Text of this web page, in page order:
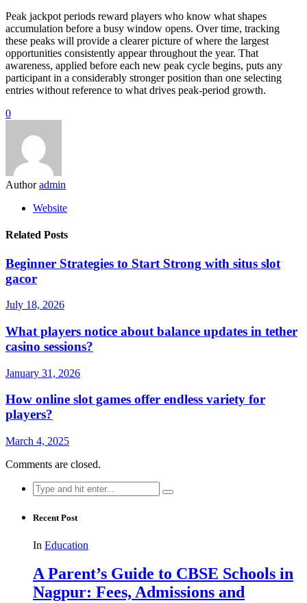
Peak jackpot periods reward players who know what shapes
accumulation before a busy window opens. Over time, tracking
these peaks will provide a clearer picture of where the largest
opportunities consistently appear throughout the year. That
awareness, applied before each new peak cycle begins, puts any
participant in a considerably stronger position than one selecting
entries without reference to what drives peak-period growth.
0
Author admin
Website
Related Posts
Beginner Strategies to Start Strong with situs slot
gacor
July 18, 2026
What players notice about balance updates in tether
casino sessions?
January 31, 2026
How online slot games offer endless variety for
players?
March 4, 2025
Comments are closed.
Search
for:
Recent Post
In Education
A Parent’s Guide to CBSE Schools in
Nagpur: Fees, Admissions and